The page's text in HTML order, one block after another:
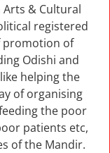
Arts & Cultural
registered
promotion of
Odishi and
helping the
of organising
the poor
patients etc,
of the Mandir.